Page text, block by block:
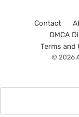
Contact
DMCA
Terms and
© 2026